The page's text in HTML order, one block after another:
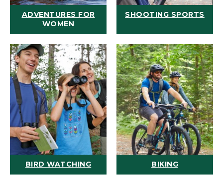
ADVENTURES FOR
WOMEN
SHOOTING SPORTS
BIRD WATCHING BIKING